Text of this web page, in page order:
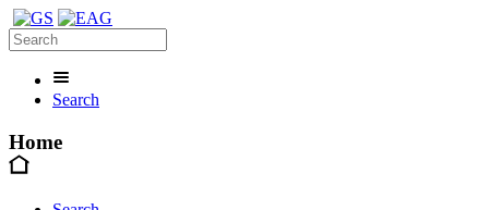
Search
Home